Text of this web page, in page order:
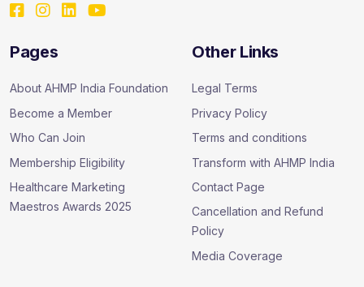
Pages
About AHMP India Foundation
Become a Member
Who Can Join
Membership Eligibility
Healthcare Marketing
Maestros Awards 2025
Other Links
Legal Terms
Privacy Policy
Terms and conditions
Transform with AHMP India
Contact Page
Cancellation and Refund
Policy
Media Coverage